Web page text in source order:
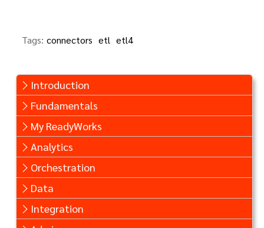
Introduction
Fundamentals
My ReadyWorks
Analytics
Orchestration
Data
Integration
Tags: connectors etl etl4